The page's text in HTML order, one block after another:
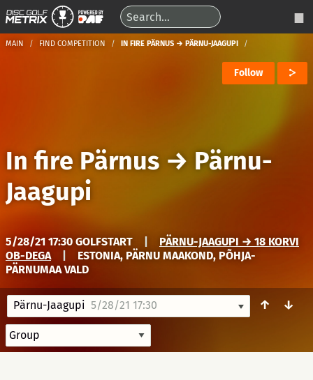
MAIN FIND COMPETITION IN FIRE PÄRNUS → PÄRNU-JAAGUPI
Follow
In fire Pärnus → Pärnu-
Jaagupi
5/28/21 17:30 GOLFSTART
PÄRNU-JAAGUPI → 18 KORVI
OB-DEGA
ESTONIA, PÄRNU MAAKOND, PÕHJA-
PÄRNUMAA VALD
Pärnu-Jaagupi 5/28/21 17:30 ↑ ↓